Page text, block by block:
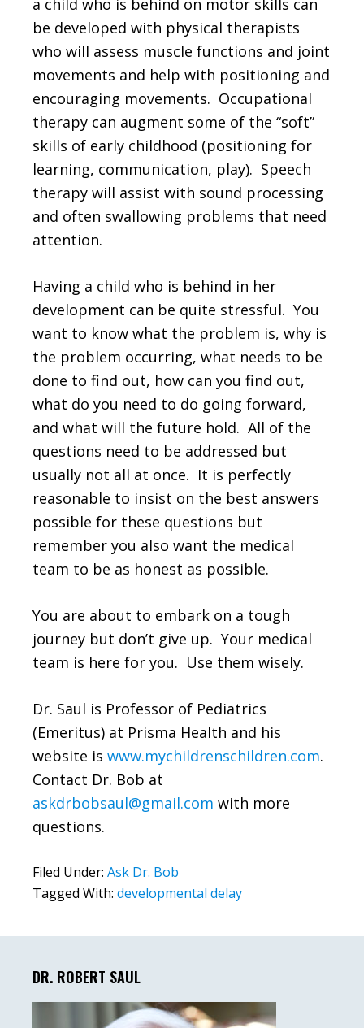
a child who is behind on motor skills can
be developed with physical therapists
who will assess muscle functions and joint
movements and help with positioning and
encouraging movements. Occupational
therapy can augment some of the “soft”
skills of early childhood (positioning for
learning, communication, play). Speech
therapy will assist with sound processing
and often swallowing problems that need
attention.
Having a child who is behind in her
development can be quite stressful. You
want to know what the problem is, why is
the problem occurring, what needs to be
done to find out, how can you find out,
what do you need to do going forward,
and what will the future hold. All of the
questions need to be addressed but
usually not all at once. It is perfectly
reasonable to insist on the best answers
possible for these questions but
remember you also want the medical
team to be as honest as possible.
You are about to embark on a tough
journey but don’t give up. Your medical
team is here for you. Use them wisely.
Dr. Saul is Professor of Pediatrics
(Emeritus) at Prisma Health and his
website is www.mychildrenschildren.com.
Contact Dr. Bob at
askdrbobsaul@gmail.com with more
questions.
Filed Under: Ask Dr. Bob
Tagged With: developmental delay
Sidebar
DR. ROBERT SAUL